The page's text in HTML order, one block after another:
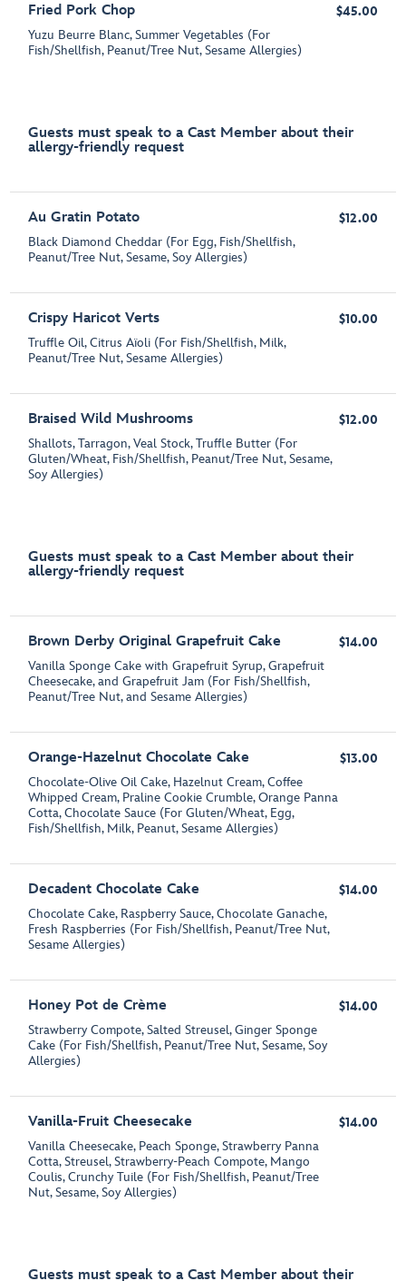
Fried Pork Chop
Yuzu Beurre Blanc, Summer Vegetables (For
Fish/Shellfish, Peanut/Tree Nut, Sesame Allergies)
$45.00
Guests must speak to a Cast Member about their
allergy-friendly request
Au Gratin Potato
Black Diamond Cheddar (For Egg, Fish/Shellfish,
Peanut/Tree Nut, Sesame, Soy Allergies)
$12.00
Crispy Haricot Verts
Truffle Oil, Citrus Aïoli (For Fish/Shellfish, Milk,
Peanut/Tree Nut, Sesame Allergies)
$10.00
Braised Wild Mushrooms
Shallots, Tarragon, Veal Stock, Truffle Butter (For
Gluten/Wheat, Fish/Shellfish, Peanut/Tree Nut, Sesame,
Soy Allergies)
$12.00
Guests must speak to a Cast Member about their
allergy-friendly request
Brown Derby Original Grapefruit Cake
Vanilla Sponge Cake with Grapefruit Syrup, Grapefruit
Cheesecake, and Grapefruit Jam (For Fish/Shellfish,
Peanut/Tree Nut, and Sesame Allergies)
$14.00
Orange-Hazelnut Chocolate Cake
Chocolate-Olive Oil Cake, Hazelnut Cream, Coffee
Whipped Cream, Praline Cookie Crumble, Orange Panna
Cotta, Chocolate Sauce (For Gluten/Wheat, Egg,
Fish/Shellfish, Milk, Peanut, Sesame Allergies)
$13.00
Decadent Chocolate Cake
Chocolate Cake, Raspberry Sauce, Chocolate Ganache,
Fresh Raspberries (For Fish/Shellfish, Peanut/Tree Nut,
Sesame Allergies)
$14.00
Honey Pot de Crème
Strawberry Compote, Salted Streusel, Ginger Sponge
Cake (For Fish/Shellfish, Peanut/Tree Nut, Sesame, Soy
Allergies)
$14.00
Vanilla-Fruit Cheesecake
Vanilla Cheesecake, Peach Sponge, Strawberry Panna
Cotta, Streusel, Strawberry-Peach Compote, Mango
Coulis, Crunchy Tuile (For Fish/Shellfish, Peanut/Tree
Nut, Sesame, Soy Allergies)
$14.00
Guests must speak to a Cast Member about their